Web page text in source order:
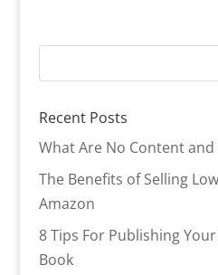
Recent Posts
What Are No Content
The Benefits of Selling
Amazon
8 Tips For Publishing
Book